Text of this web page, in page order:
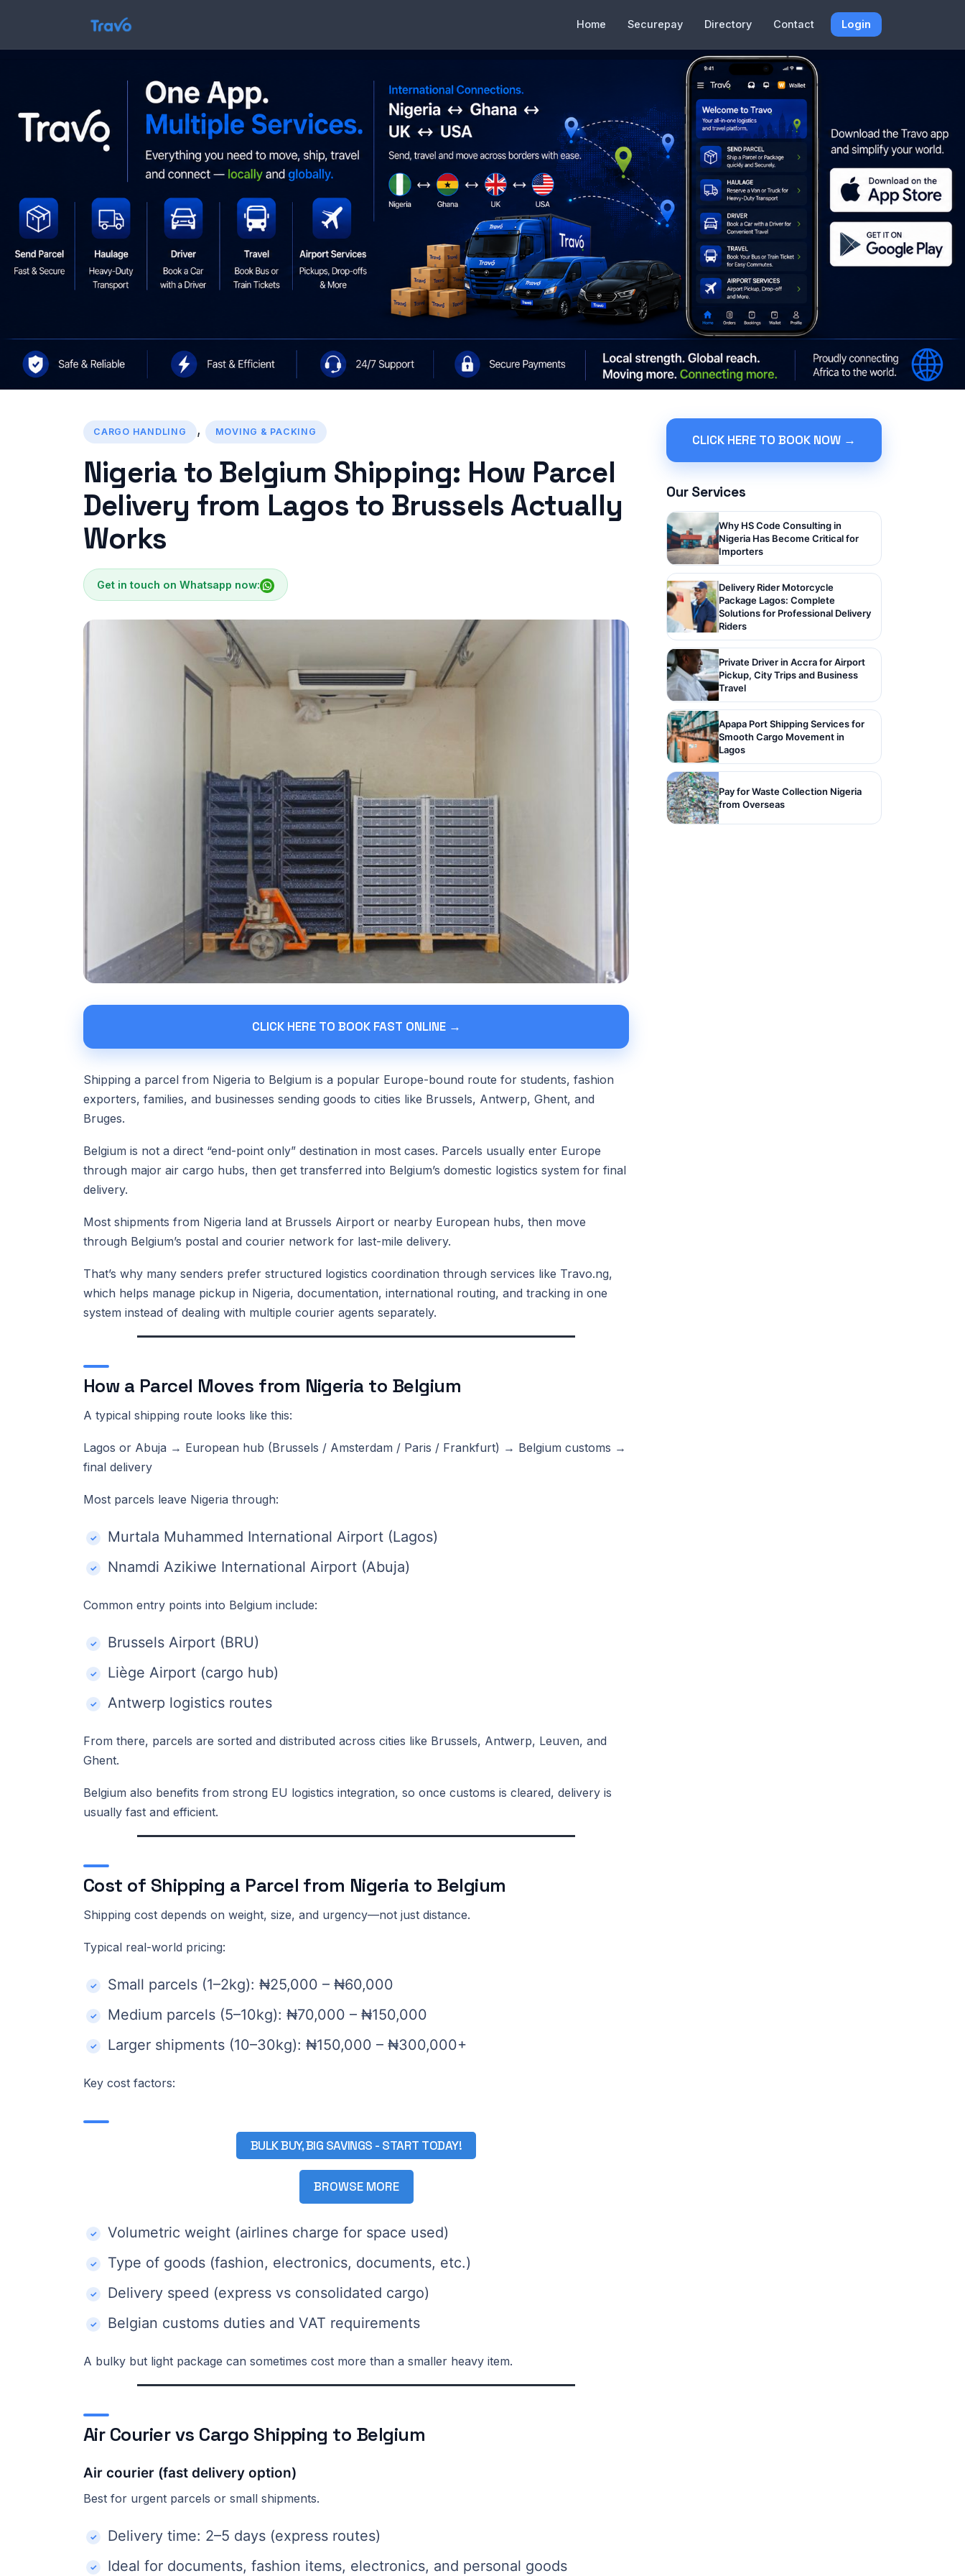
Home Securepay Directory Contact Login
CARGO HANDLING , MOVING & PACKING
Nigeria to Belgium Shipping: How Parcel
Delivery from Lagos to Brussels Actually
Works
Get in touch on Whatsapp now:
CLICK HERE TO BOOK FAST ONLINE →
Shipping a parcel from Nigeria to Belgium is a popular Europe-bound route for students, fashion
exporters, families, and businesses sending goods to cities like Brussels, Antwerp, Ghent, and
Bruges.
Belgium is not a direct “end-point only” destination in most cases. Parcels usually enter Europe
through major air cargo hubs, then get transferred into Belgium’s domestic logistics system for final
delivery.
Most shipments from Nigeria land at Brussels Airport or nearby European hubs, then move
through Belgium’s postal and courier network for last-mile delivery.
That’s why many senders prefer structured logistics coordination through services like Travo.ng,
which helps manage pickup in Nigeria, documentation, international routing, and tracking in one
system instead of dealing with multiple courier agents separately.
How a Parcel Moves from Nigeria to Belgium
A typical shipping route looks like this:
Lagos or Abuja → European hub (Brussels / Amsterdam / Paris / Frankfurt) → Belgium customs →
final delivery
Most parcels leave Nigeria through:
Murtala Muhammed International Airport (Lagos)
Nnamdi Azikiwe International Airport (Abuja)
Common entry points into Belgium include:
Brussels Airport (BRU)
Liège Airport (cargo hub)
Antwerp logistics routes
From there, parcels are sorted and distributed across cities like Brussels, Antwerp, Leuven, and
Ghent.
Belgium also benefits from strong EU logistics integration, so once customs is cleared, delivery is
usually fast and efficient.
Cost of Shipping a Parcel from Nigeria to Belgium
Shipping cost depends on weight, size, and urgency—not just distance.
Typical real-world pricing:
Small parcels (1–2kg): ₦25,000 – ₦60,000
Medium parcels (5–10kg): ₦70,000 – ₦150,000
Larger shipments (10–30kg): ₦150,000 – ₦300,000+
Key cost factors:
BULK BUY, BIG SAVINGS - START TODAY!
BROWSE MORE
Volumetric weight (airlines charge for space used)
Type of goods (fashion, electronics, documents, etc.)
Delivery speed (express vs consolidated cargo)
Belgian customs duties and VAT requirements
A bulky but light package can sometimes cost more than a smaller heavy item.
Air Courier vs Cargo Shipping to Belgium
Air courier (fast delivery option)
Best for urgent parcels or small shipments.
Delivery time: 2–5 days (express routes)
Ideal for documents, fashion items, electronics, and personal goods
CLICK HERE TO BOOK NOW →
Our Services
Why HS Code Consulting in
Nigeria Has Become Critical for
Importers
Delivery Rider Motorcycle
Package Lagos: Complete
Solutions for Professional Delivery
Riders
Private Driver in Accra for Airport
Pickup, City Trips and Business
Travel
Apapa Port Shipping Services for
Smooth Cargo Movement in
Lagos
Pay for Waste Collection Nigeria
from Overseas